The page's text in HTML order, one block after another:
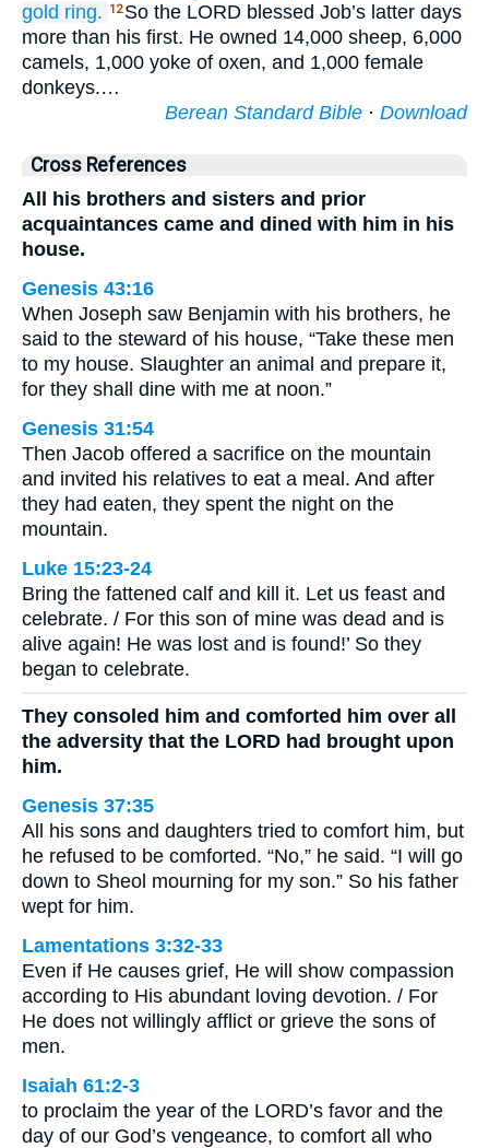
gold ring. 12 So the LORD blessed Job’s latter days
more than his first. He owned 14,000 sheep, 6,000
camels, 1,000 yoke of oxen, and 1,000 female
donkeys.…
Berean Standard Bible · Download
Cross References
All his brothers and sisters and prior
acquaintances came and dined with him in his
house.
Genesis 43:16
When Joseph saw Benjamin with his brothers, he
said to the steward of his house, “Take these men
to my house. Slaughter an animal and prepare it,
for they shall dine with me at noon.”
Genesis 31:54
Then Jacob offered a sacrifice on the mountain
and invited his relatives to eat a meal. And after
they had eaten, they spent the night on the
mountain.
Luke 15:23-24
Bring the fattened calf and kill it. Let us feast and
celebrate. / For this son of mine was dead and is
alive again! He was lost and is found!’ So they
began to celebrate.
They consoled him and comforted him over all
the adversity that the LORD had brought upon
him.
Genesis 37:35
All his sons and daughters tried to comfort him, but
he refused to be comforted. “No,” he said. “I will go
down to Sheol mourning for my son.” So his father
wept for him.
Lamentations 3:32-33
Even if He causes grief, He will show compassion
according to His abundant loving devotion. / For
He does not willingly afflict or grieve the sons of
men.
Isaiah 61:2-3
to proclaim the year of the LORD’s favor and the
day of our God’s vengeance, to comfort all who